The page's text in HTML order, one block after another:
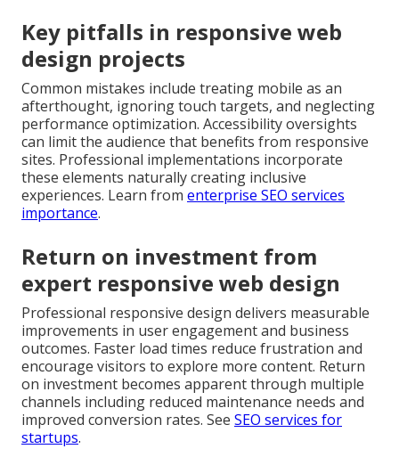
Key pitfalls in responsive web
design projects
Common mistakes include treating mobile as an
afterthought, ignoring touch targets, and neglecting
performance optimization. Accessibility oversights
can limit the audience that benefits from responsive
sites. Professional implementations incorporate
these elements naturally creating inclusive
experiences. Learn from enterprise SEO services
importance.
Return on investment from
expert responsive web design
Professional responsive design delivers measurable
improvements in user engagement and business
outcomes. Faster load times reduce frustration and
encourage visitors to explore more content. Return
on investment becomes apparent through multiple
channels including reduced maintenance needs and
improved conversion rates. See SEO services for
startups.